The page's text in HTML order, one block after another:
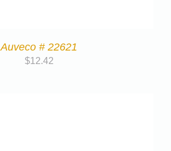
Auveco # 22621
$12.42